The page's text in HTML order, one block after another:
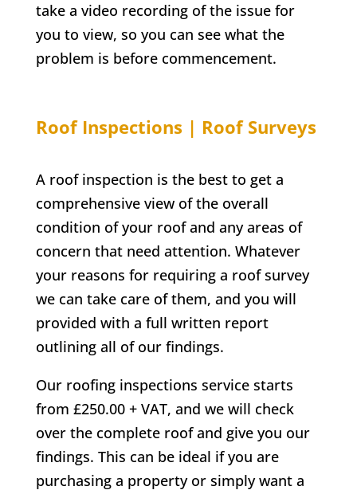
take a video recording of the issue for
you to view, so you can see what the
problem is before commencement.
Roof Inspections | Roof Surveys
A roof inspection is the best to get a
comprehensive view of the overall
condition of your roof and any areas of
concern that need attention. Whatever
your reasons for requiring a roof survey
we can take care of them, and you will
provided with a full written report
outlining all of our findings.
Our roofing inspections service starts
from £250.00 + VAT, and we will check
over the complete roof and give you our
findings. This can be ideal if you are
purchasing a property or simply want a